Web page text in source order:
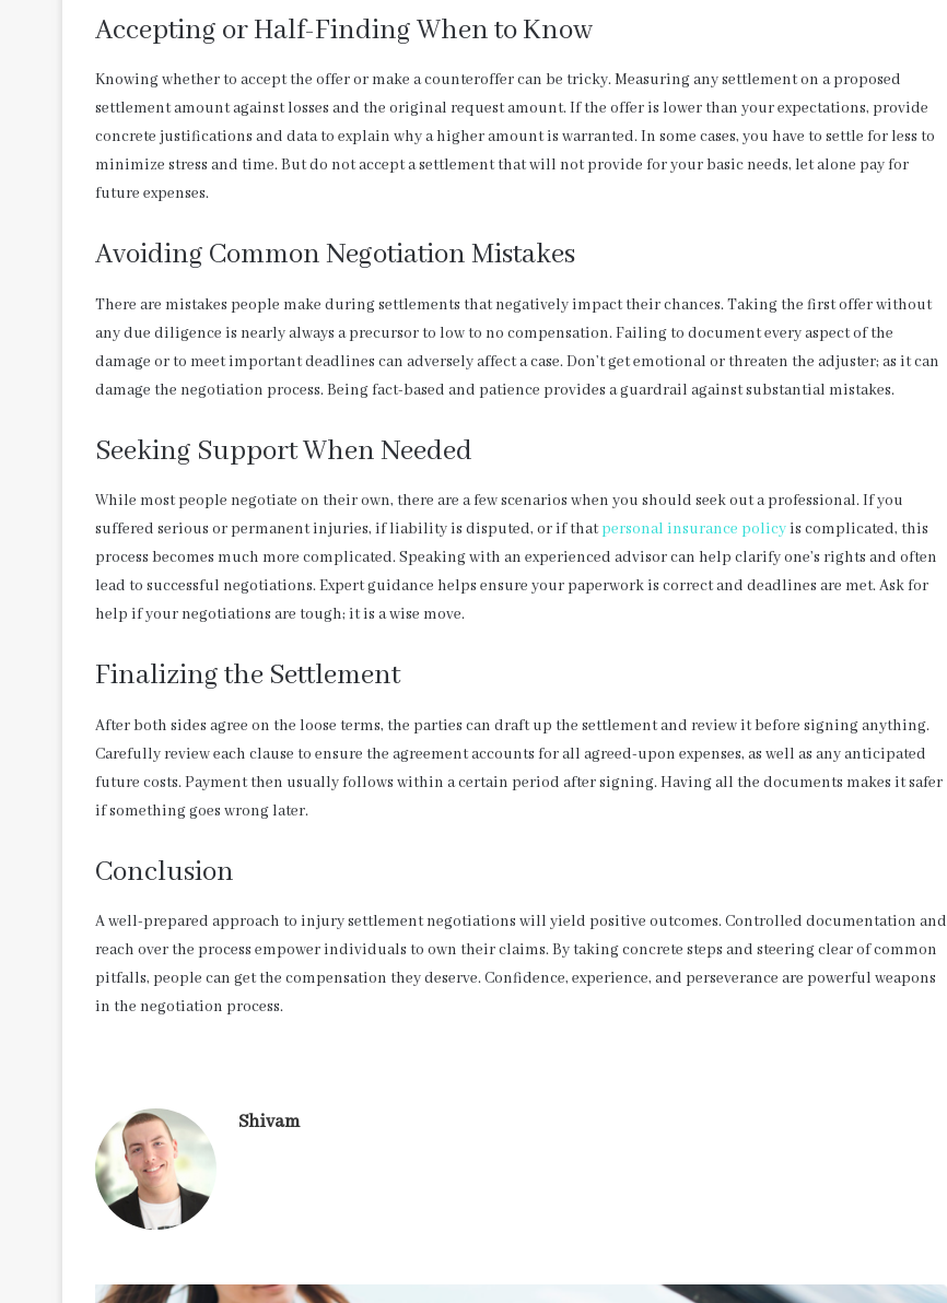
Accepting or Half-Finding When to Know
Knowing whether to accept the offer or make a counteroffer can be tricky. Measuring any settlement on a proposed
settlement amount against losses and the original request amount. If the offer is lower than your expectations, provide
concrete justifications and data to explain why a higher amount is warranted. In some cases, you have to settle for less to
minimize stress and time. But do not accept a settlement that will not provide for your basic needs, let alone pay for
future expenses.
Avoiding Common Negotiation Mistakes
There are mistakes people make during settlements that negatively impact their chances. Taking the first offer without
any due diligence is nearly always a precursor to low to no compensation. Failing to document every aspect of the
damage or to meet important deadlines can adversely affect a case. Don’t get emotional or threaten the adjuster; as it can
damage the negotiation process. Being fact-based and patience provides a guardrail against substantial mistakes.
Seeking Support When Needed
While most people negotiate on their own, there are a few scenarios when you should seek out a professional. If you
suffered serious or permanent injuries, if liability is disputed, or if thatpersonal insurance policyis complicated, this
process becomes much more complicated. Speaking with an experienced advisor can help clarify one’s rights and often
lead to successful negotiations. Expert guidance helps ensure your paperwork is correct and deadlines are met. Ask for
help if your negotiations are tough; it is a wise move.
Finalizing the Settlement
After both sides agree on the loose terms, the parties can draft up the settlement and review it before signing anything.
Carefully review each clause to ensure the agreement accounts for all agreed-upon expenses, as well as any anticipated
future costs. Payment then usually follows within a certain period after signing. Having all the documents makes it safer
if something goes wrong later.
Conclusion
A well-prepared approach to injury settlement negotiations will yield positive outcomes. Controlled documentation and
reach over the process empower individuals to own their claims. By taking concrete steps and steering clear of common
pitfalls, people can get the compensation they deserve. Confidence, experience, and perseverance are powerful weapons
in the negotiation process.
Shivam